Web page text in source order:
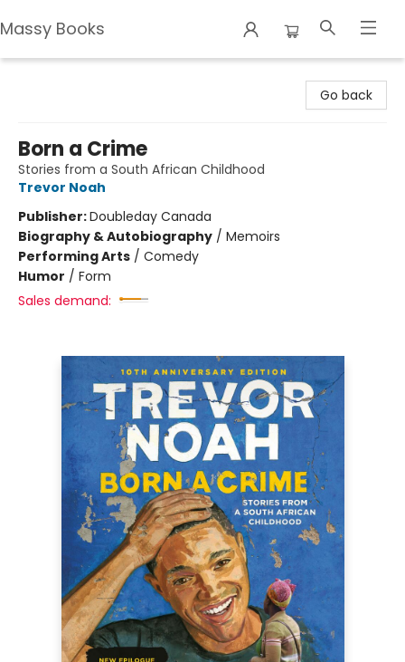
Massy Books
Go back
Born a Crime
Stories from a South African Childhood
Trevor Noah
Publisher:Doubleday Canada
Biography & Autobiography / Memoirs
Performing Arts / Comedy
Humor / Form
Sales demand: